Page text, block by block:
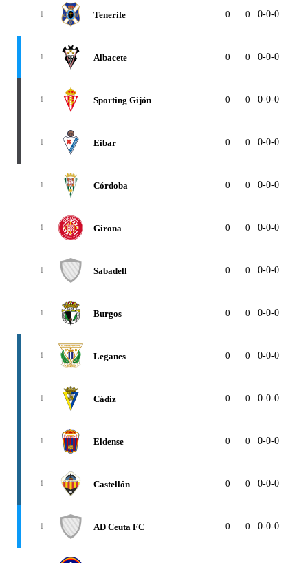
1 Tenerife 0 0 0-0-0
1 Albacete 0 0 0-0-0
1 Sporting Gijón 0 0 0-0-0
1 Eibar 0 0 0-0-0
1 Córdoba 0 0 0-0-0
1 Girona 0 0 0-0-0
1 Sabadell 0 0 0-0-0
1 Burgos 0 0 0-0-0
1 Leganes 0 0 0-0-0
1 Cádiz 0 0 0-0-0
1 Eldense 0 0 0-0-0
1 Castellón 0 0 0-0-0
1 AD Ceuta FC 0 0 0-0-0